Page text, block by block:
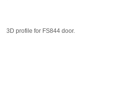
3D profile for FS844 door.